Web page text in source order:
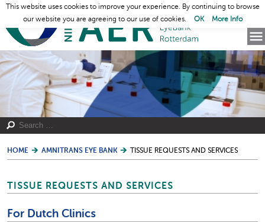
HOME AMNITRANS EYE BANK TISSUE REQUESTS AND SERVICES
TISSUE REQUESTS AND SERVICES
For Dutch Clinics
This website uses cookies to improve your experience. By continuing to browse
our website you are agreeing to our use of cookies.
OK More Info